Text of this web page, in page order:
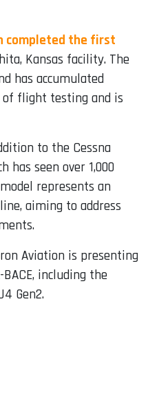
completed the first
Kansas facility. The
has accumulated
of flight testing and is
to the Cessna
has seen over 1,000
represents an
aiming to address
Aviation is presenting
including the
Gen2.